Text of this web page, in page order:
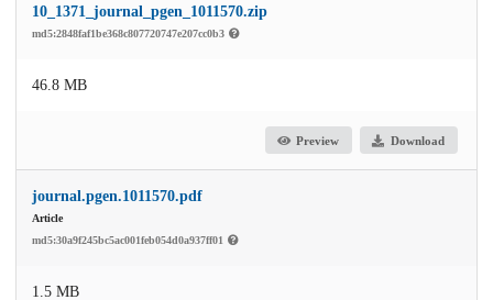
10_1371_journal_pgen_1011570.zip
md5:2848faf1be368c807720747e207cc0b3
46.8 MB
Preview Download
journal.pgen.1011570.pdf
Article
md5:30a9f245bc5ac001feb054d0a937ff01
1.5 MB